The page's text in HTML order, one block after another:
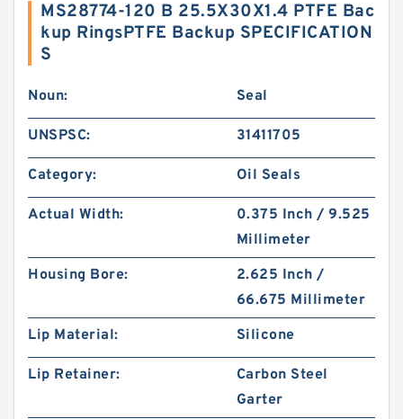
MS28774-120 B 25.5X30X1.4 PTFE Bac
kup RingsPTFE Backup SPECIFICATION
S
Noun: Seal
UNSPSC: 31411705
Category: Oil Seals
Actual Width:
0.375 Inch / 9.525
Millimeter
Housing Bore:
2.625 Inch /
66.675 Millimeter
Lip Material:
Silicone
Lip Retainer:
Carbon Steel
Garter